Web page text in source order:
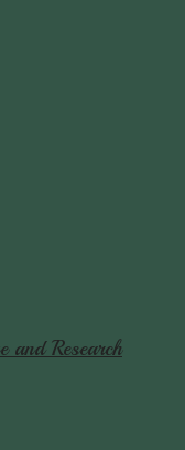
and Research